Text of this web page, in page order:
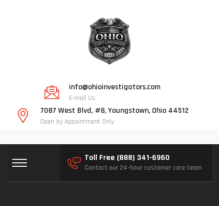
info@ohioinvestigators.com
E-mail Us
7087 West Blvd, #8, Youngstown, Ohio 44512
Open by Appointment Only
Toll Free (888) 341-6960
Contact our 24-hour customer care team